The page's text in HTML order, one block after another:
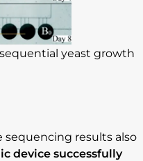
yeast growth
results also
device successfully